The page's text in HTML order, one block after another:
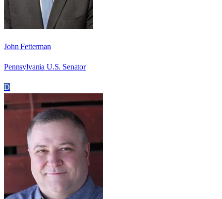
John Fetterman
Pennsylvania U.S. Senator
D